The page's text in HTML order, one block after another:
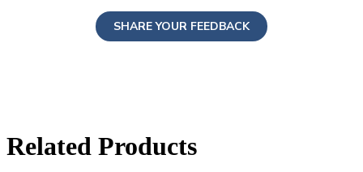
SHARE YOUR FEEDBACK
Related Products